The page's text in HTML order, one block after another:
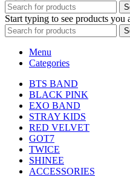
Start typing to see products you
Menu
Categories
BTS BAND
BLACK PINK
EXO BAND
STRAY KIDS
RED VELVET
GOT7
TWICE
SHINEE
ACCESSORIES